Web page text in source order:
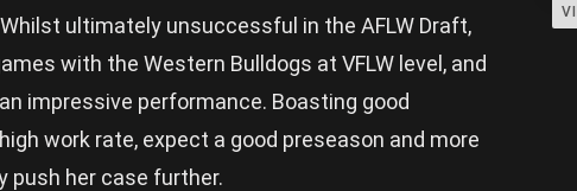
ultimately unsuccessful in the AFLW Draft,
with the Western Bulldogs at VFLW level, and
impressive performance. Boasting good
work rate, expect a good preseason and more
push her case further.